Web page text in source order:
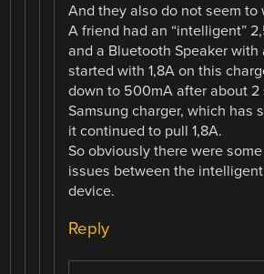
And they also do not seem to
A friend had an “intelligent”
and a Bluetooth Speaker with
started with 1,8A on this
down to 500mA after about 2
Samsung charger, which has
it continued to pull 1,8A.
So obviously there were
issues between the
device.
Reply